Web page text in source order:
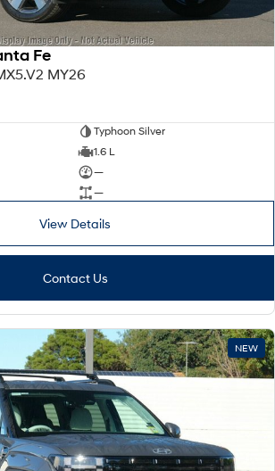
Fe
MY26
Typhoon Silver
1.6 L
—
—
View Details
Contact Us
NEW